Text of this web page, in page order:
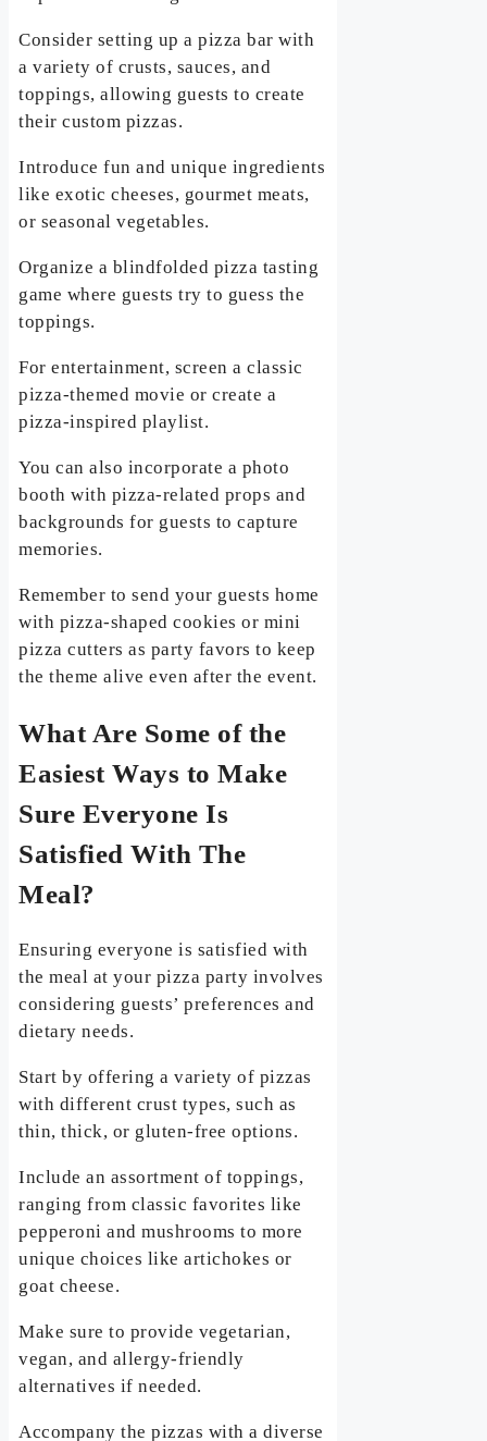
Consider setting up a pizza bar with
a variety of crusts, sauces, and
toppings, allowing guests to create
their custom pizzas.
Introduce fun and unique ingredients
like exotic cheeses, gourmet meats,
or seasonal vegetables.
Organize a blindfolded pizza tasting
game where guests try to guess the
toppings.
For entertainment, screen a classic
pizza-themed movie or create a
pizza-inspired playlist.
You can also incorporate a photo
booth with pizza-related props and
backgrounds for guests to capture
memories.
Remember to send your guests home
with pizza-shaped cookies or mini
pizza cutters as party favors to keep
the theme alive even after the event.
What Are Some of the
Easiest Ways to Make
Sure Everyone Is
Satisfied With The
Meal?
Ensuring everyone is satisfied with
the meal at your pizza party involves
considering guests’ preferences and
dietary needs.
Start by offering a variety of pizzas
with different crust types, such as
thin, thick, or gluten-free options.
Include an assortment of toppings,
ranging from classic favorites like
pepperoni and mushrooms to more
unique choices like artichokes or
goat cheese.
Make sure to provide vegetarian,
vegan, and allergy-friendly
alternatives if needed.
Accompany the pizzas with a diverse